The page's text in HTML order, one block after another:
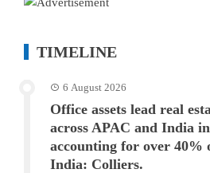
TIMELINE
6 August 2026
Office assets lead real
across APAC and India
accounting for over 40%
India: Colliers.